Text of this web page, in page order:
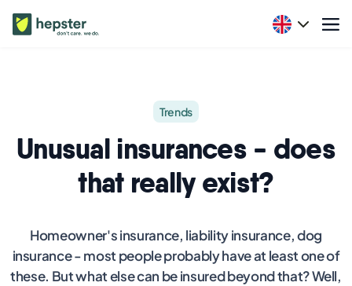
Trends
Unusual insurances - does
that really exist?
Homeowner's insurance, liability insurance, dog
insurance - most people probably have at least one of
these. But what else can be insured beyond that? Well,